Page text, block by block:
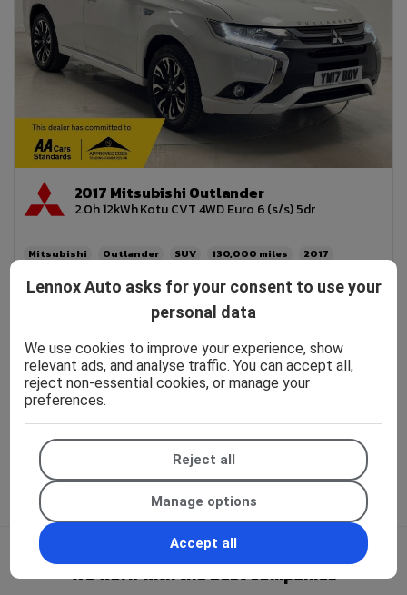
2017 Mitsubishi Outlander
2.0h 12kWh Kotu CVT 4WD Euro 6 (s/s) 5dr
Mitsubishi Outlander SUV 130,000
2017
£5,990 £114.24
We work with the best companies
Lennox Auto asks for your consent to use your
personal data
We use cookies to improve your experience, show
relevant ads, and analyse traffic. You can accept all,
reject non-essential cookies, or manage your
preferences.
Reject all
Manage options
Accept all